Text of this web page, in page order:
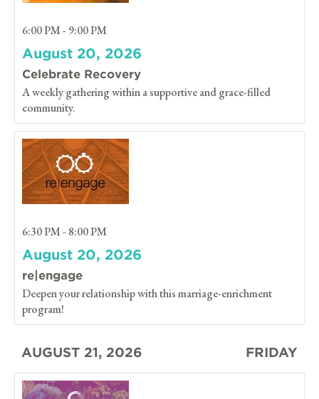
6:00 PM - 9:00 PM
August 20, 2026
Celebrate Recovery
A weekly gathering within a supportive and grace-filled
community.
6:30 PM - 8:00 PM
August 20, 2026
re|engage
Deepen your relationship with this marriage-enrichment
program!
AUGUST 21, 2026 FRIDAY